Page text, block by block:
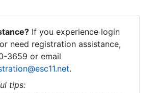
If you experience login
need registration assistance,
3659 or email
.
tips: